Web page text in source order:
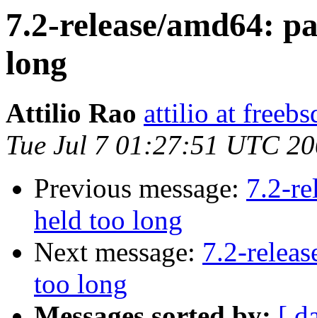
7.2-release/amd64:
long
Attilio Rao attilio at
Tue Jul 7 01:27:51 UTC
Previous message: 7.2-
held too long
Next message: 7.2-
too long